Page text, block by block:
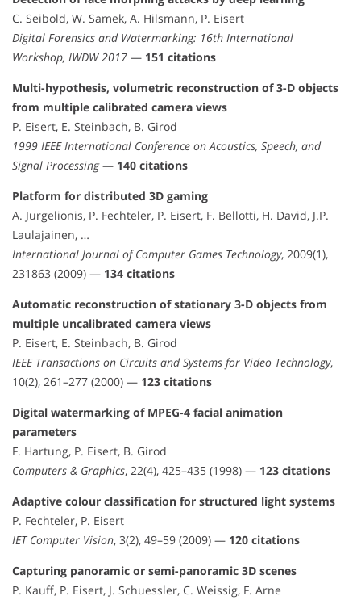
C. Seibold, W. Samek, A. Hilsmann, P. Eisert
Digital Forensics and Watermarking: 16th International
Workshop, IWDW 2017 — 151 citations
Multi-hypothesis, volumetric reconstruction of 3-D objects
from multiple calibrated camera views
P. Eisert, E. Steinbach, B. Girod
1999 IEEE International Conference on Acoustics, Speech, and
Signal Processing— 140 citations
Platform for distributed 3D gaming
A. Jurgelionis, P. Fechteler, P. Eisert, F. Bellotti, H. David, J.P.
Laulajainen, …
International Journal of Computer Games Technology, 2009(1),
231863 (2009) — 134 citations
Automatic reconstruction of stationary 3-D objects from
multiple uncalibrated camera views
P. Eisert, E. Steinbach, B. Girod
IEEE Transactions on Circuits and Systems for Video Technology,
10(2), 261–277 (2000) — 123 citations
Digital watermarking of MPEG-4 facial animation
parameters
F. Hartung, P. Eisert, B. Girod
Computers & Graphics, 22(4), 425–435 (1998) — 123 citations
Adaptive colour classification for structured light systems
P. Fechteler, P. Eisert
IET Computer Vision, 3(2), 49–59 (2009) — 120 citations
Capturing panoramic or semi-panoramic 3D scenes
P. Kauff, P. Eisert, J. Schuessler, C. Weissig, F. Arne